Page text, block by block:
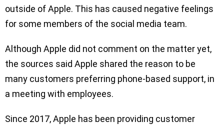
outside of Apple. This has caused negative feelings
for some members of the social media team.
Although Apple did not comment on the matter yet,
the sources said Apple shared the reason to be
many customers preferring phone-based support, in
a meeting with employees.
Since 2017, Apple has been providing customer